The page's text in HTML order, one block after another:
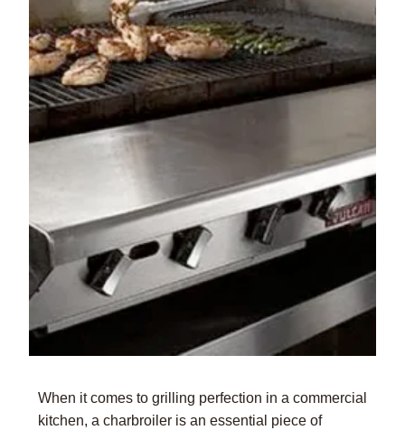
When it comes to grilling perfection in a commercial
kitchen, a charbroiler is an essential piece of